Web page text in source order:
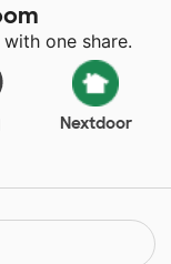
which
Students have
or
projects. I
to
of art. Thanks
and
one share.
Nextdoor